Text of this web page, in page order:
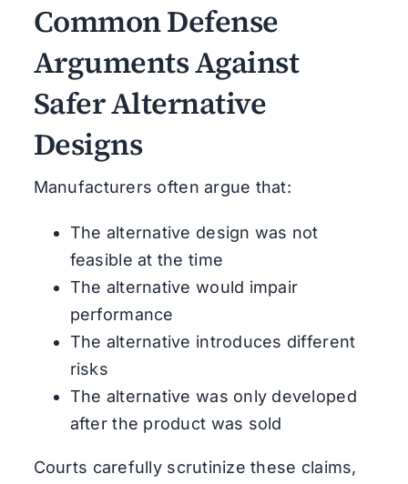
Common Defense
Arguments Against
Safer Alternative
Designs
Manufacturers often argue that:
The alternative design was not
feasible at the time
The alternative would impair
performance
The alternative introduces different
risks
The alternative was only developed
after the product was sold
Courts carefully scrutinize these claims,